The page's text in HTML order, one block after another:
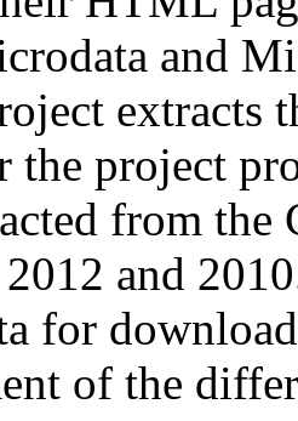
and
extracts
the project
from
and
for
of the